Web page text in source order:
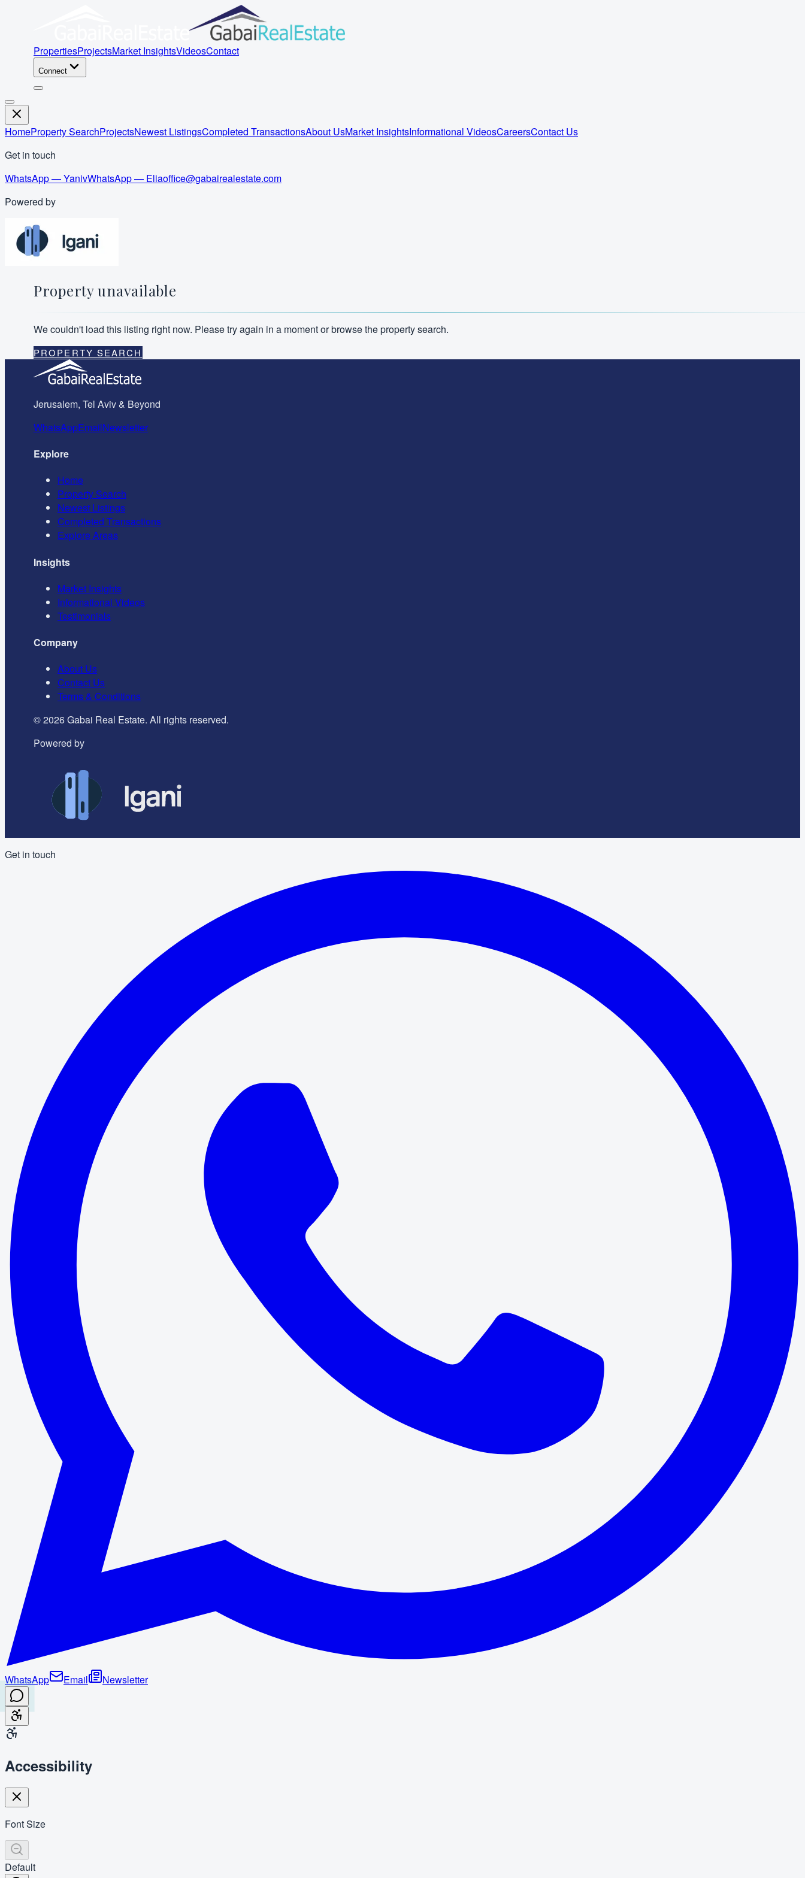
PropertiesProjectsMarket InsightsVideosContact
Connect
HomeProperty SearchProjectsNewest ListingsCompleted TransactionsAbout UsMarket InsightsInformational VideosCareersContact Us
Get in touch
WhatsApp — YanivWhatsApp — Eliaoffice@gabairealestate.com
Powered by
Property unavailable
We couldn't load this listing right now. Please try again in a moment or browse the property search.
PROPERTY SEARCH
Jerusalem, Tel Aviv & Beyond
WhatsAppEmailNewsletter
Explore
Home
Property Search
Newest Listings
Completed Transactions
Explore Areas
Insights
Market Insights
Informational Videos
Testimonials
Company
About Us
Contact Us
Terms & Conditions
©2026Gabai Real Estate. All rights reserved.
Powered by
Get in touch
WhatsApp Email Newsletter
Accessibility
Font Size
Default